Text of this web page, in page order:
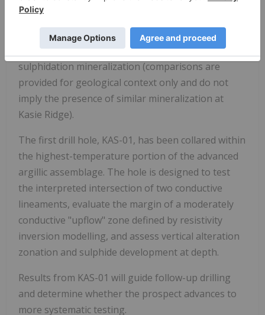
such as Lepanto (Philippines), Wafi-Golpu (Papua
New Guinea), and Onto (Indonesia), where lithocap
alteration masks deeper porphyry or high-
sulphidation mineralization (comparisons are
provided for geological context only and do not
imply the presence of similar mineralization at
Kasie Ridge).
The first drill hole, KAS-01, has been collared within
the highest-temperature portion of the advanced
argillic assemblage. The hole is designed to test
the interpreted intersection of two conductive
lineaments, evaluate the margin of a moderately
conductive "upflow" zone defined by resistivity
inversion modelling, and assess vertical alteration
zonation and sulphide development at depth.
Results from KAS-01 will guide follow-up drilling
and determine whether the prospect advances to
more systematic testing.